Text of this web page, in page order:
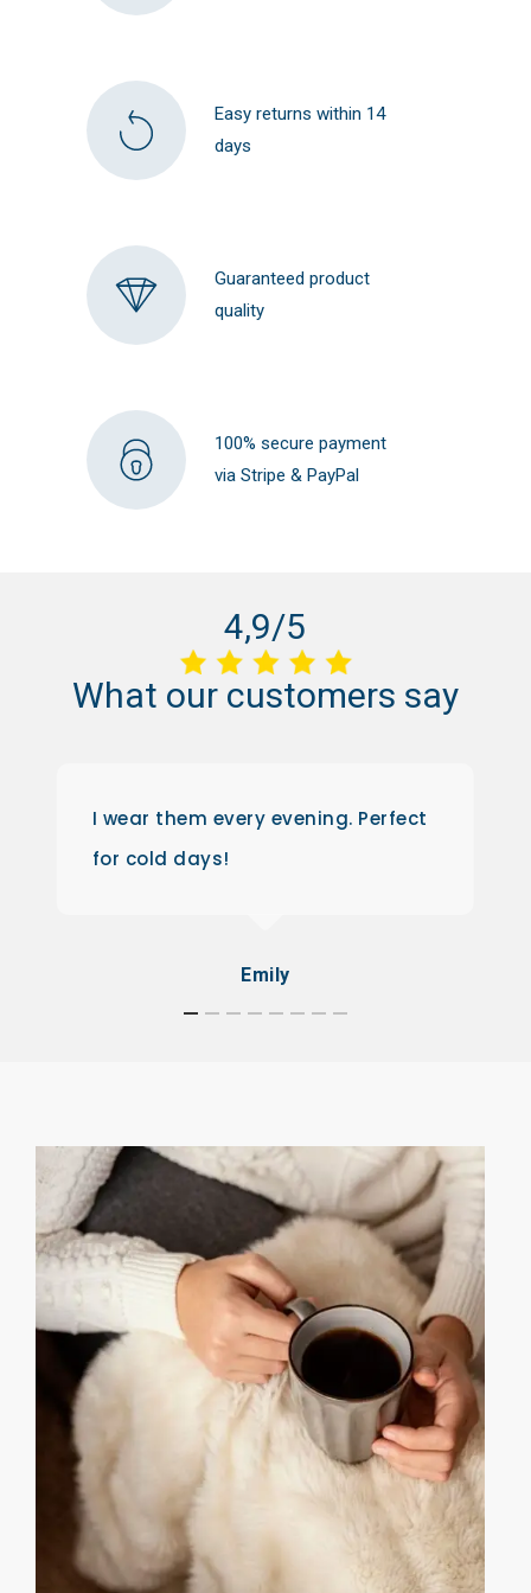
Easy returns within 14
days
Guaranteed product
quality
100% secure payment
via Stripe & PayPal
4,9/5
What our customers say
I wear them every evening. Perfect
for cold days!
Emily